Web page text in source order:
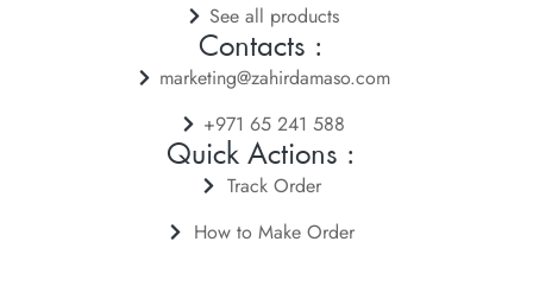
See all products
Contacts :
marketing@zahirdamaso.com
+971 65 241 588
Quick Actions :
Track Order
How to Make Order